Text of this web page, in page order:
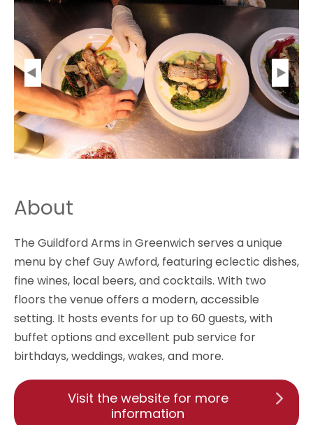
About
The Guildford Arms in Greenwich serves a unique
menu by chef Guy Awford, featuring eclectic dishes,
fine wines, local beers, and cocktails. With two
floors the venue offers a modern, accessible
setting. It hosts events for up to 60 guests, with
buffet options and excellent pub service for
birthdays, weddings, wakes, and more.
Visit the website for more
information